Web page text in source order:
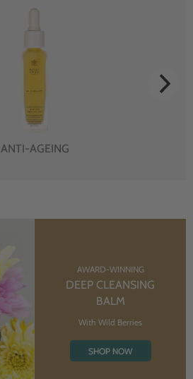
ANTI-AGEING
AWARD-WINNING
DEEP CLEANSING
BALM
With Wild Berries
SHOP NOW